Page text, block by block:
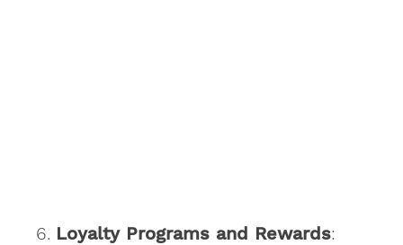
Loyalty Programs and Rewards: